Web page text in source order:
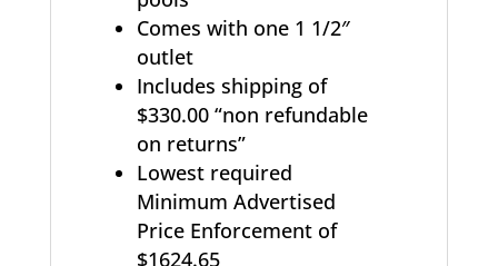
Comes with one 1 1/2″
outlet
Includes shipping of
$330.00 “non refundable
on returns”
Lowest required
Minimum Advertised
Price Enforcement of
$1624.65